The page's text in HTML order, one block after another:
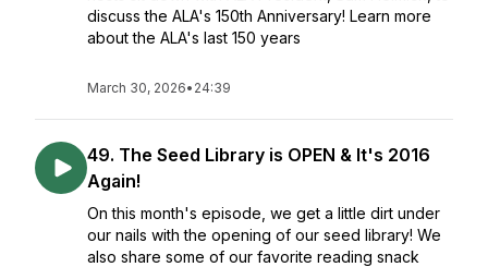
discuss the ALA's 150th Anniversary! Learn more
about the ALA's last 150 years
March 30, 2026• 24:39
49. The Seed Library is OPEN & It's 2016
Again!
On this month's episode, we get a little dirt under
our nails with the opening of our seed library! We
also share some of our favorite reading snack